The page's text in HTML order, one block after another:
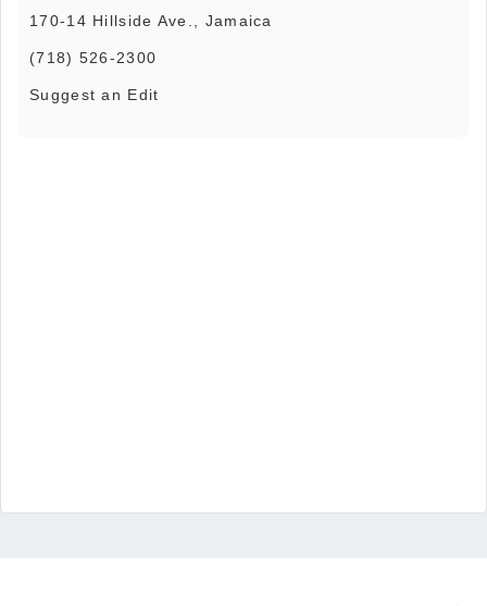
170-14 Hillside Ave., Jamaica
(718) 526-2300
Suggest an Edit